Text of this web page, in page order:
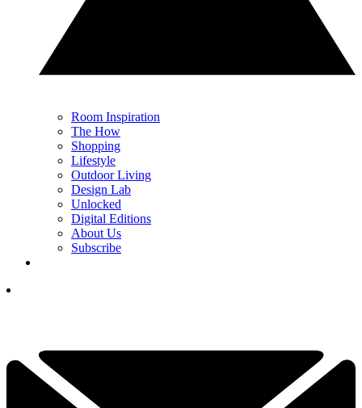
Room Inspiration
The How
Shopping
Lifestyle
Outdoor Living
Design Lab
Unlocked
Digital Editions
About Us
Subscribe